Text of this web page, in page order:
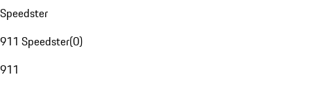
Speedster
911 Speedster(0)
911